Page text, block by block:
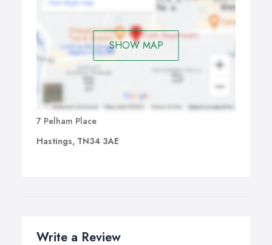
SHOW MAP
7 Pelham Place
Hastings, TN34 3AE
Write a Review